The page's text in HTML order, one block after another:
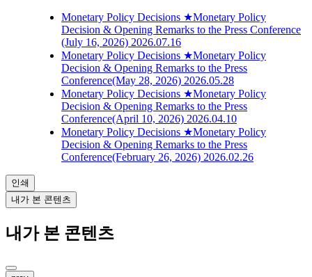
Monetary Policy Decisions ★Monetary Policy
Decision & Opening Remarks to the Press Conference
(July 16, 2026) 2026.07.16
Monetary Policy Decisions ★Monetary Policy
Decision & Opening Remarks to the Press
Conference(May 28, 2026) 2026.05.28
Monetary Policy Decisions ★Monetary Policy
Decision & Opening Remarks to the Press
Conference(April 10, 2026) 2026.04.10
Monetary Policy Decisions ★Monetary Policy
Decision & Opening Remarks to the Press
Conference(February 26, 2026) 2026.02.26
인쇄
내가 본 콘텐츠
내가 본 콘텐츠